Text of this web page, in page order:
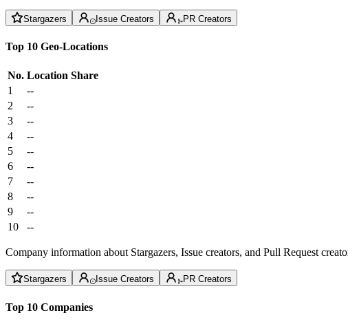
Stargazers Issue Creators PR Creators
Top 10 Geo-Locations
No. Location Share
1
--
2
--
3
--
4
--
5
--
6
--
7
--
8
--
9
--
10
--
Company information about Stargazers, Issue creators, and Pull Request
Stargazers Issue Creators PR Creators
Top 10 Companies